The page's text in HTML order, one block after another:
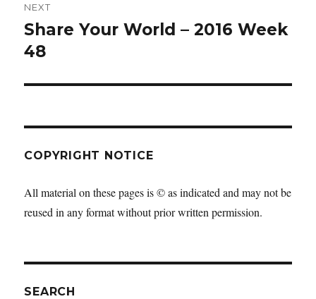
NEXT
Next
post:
Share Your World – 2016 Week
48
COPYRIGHT NOTICE
All material on these pages is © as indicated and may not be
reused in any format without prior written permission.
SEARCH